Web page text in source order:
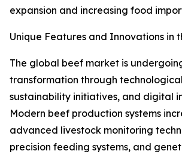
expansion and increasing food
Unique Features and Innovations in
The global beef market is
transformation through
sustainability initiatives, and digital
Modern beef production systems
advanced livestock monitoring
precision feeding systems, and